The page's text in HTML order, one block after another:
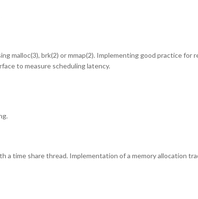
malloc(3), brk(2) or mmap(2). Implementing good practice for
to measure scheduling latency.
a time share thread. Implementation of a memory allocation